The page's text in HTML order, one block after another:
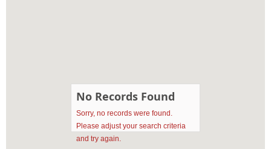
No Records Found
Sorry, no records were found.
Please adjust your search criteria
and try again.